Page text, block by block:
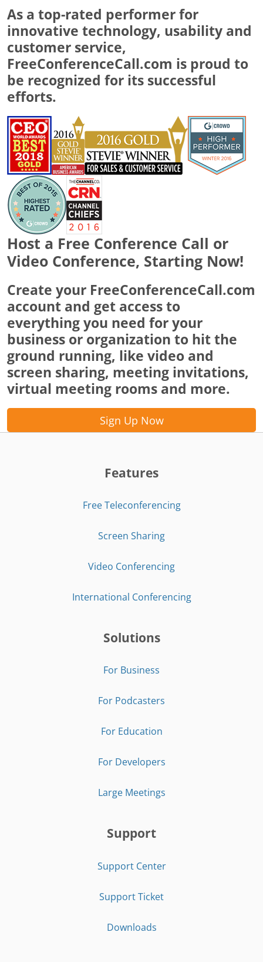
As a top-rated performer for
innovative technology, usability and
customer service,
FreeConferenceCall.com is proud to
be recognized for its successful
efforts.
Host a Free Conference Call or
Video Conference, Starting Now!
Create your FreeConferenceCall.com
account and get access to
everything you need for your
business or organization to hit the
ground running, like video and
screen sharing, meeting invitations,
virtual meeting rooms and more.
Sign Up Now
Features
Free Teleconferencing
Screen Sharing
Video Conferencing
International Conferencing
Solutions
For Business
For Podcasters
For Education
For Developers
Large Meetings
Support
Support Center
Support Ticket
Downloads